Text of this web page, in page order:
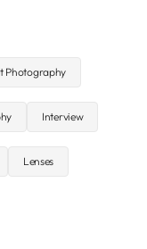
Photography
Interview
Lenses